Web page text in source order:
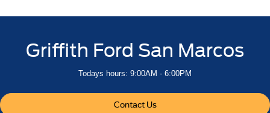
Griffith Ford San Marcos
Todays hours: 9:00AM - 6:00PM
Contact Us